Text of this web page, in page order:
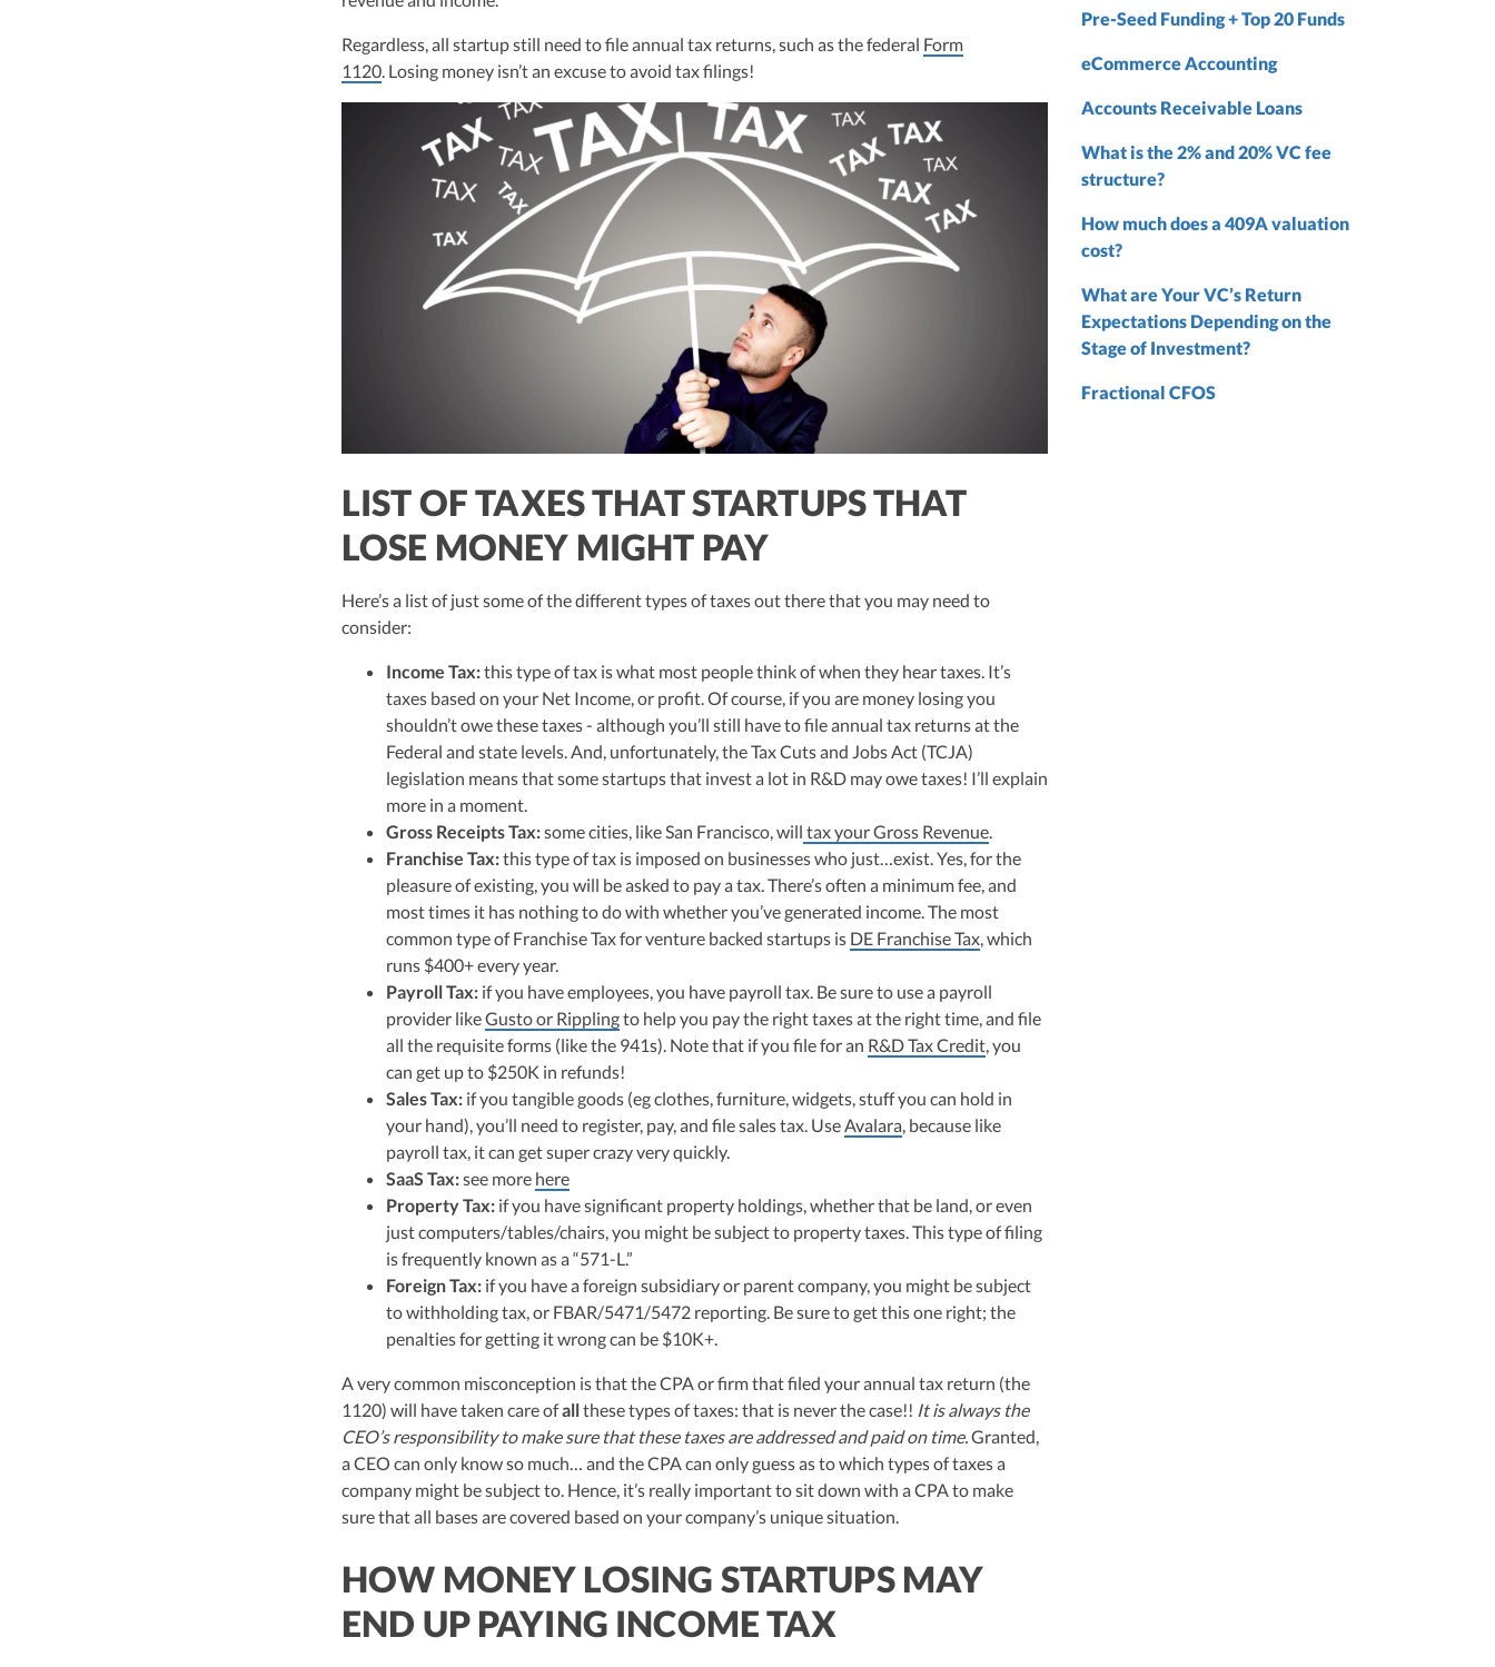
leader of Kruze Consulting, recognized multiple times in the Inc 5000 list, she specializes in
strategic tax solutions, delivering tax credits utilizing advanced tools to ensure compliance and
optimize tax benefits for startups throughout the United States.
Visit author page
Regardless, all startup still need to file annual tax returns, such as the federal Form
1120. Losing money isn’t an excuse to avoid tax filings!
LIST OF TAXES THAT STARTUPS THAT
LOSE MONEY MIGHT PAY
Here’s a list of just some of the different types of taxes out there that you may need to
consider:
Income Tax:this type of tax is what most people think of when they hear taxes. It’s
taxes based on your Net Income, or profit. Of course, if you are money losing you
shouldn’t owe these taxes - although you’ll still have to file annual tax returns at the
Federal and state levels. And, unfortunately, the Tax Cuts and Jobs Act (TCJA)
legislation means that some startups that invest a lot in R&D may owe taxes! I’ll explain
more in a moment.
Gross Receipts Tax:some cities, like San Francisco, will tax your Gross Revenue.
Franchise Tax:this type of tax is imposed on businesses who just…exist. Yes, for the
pleasure of existing, you will be asked to pay a tax. There’s often a minimum fee, and
most times it has nothing to do with whether you’ve generated income. The most
common type of Franchise Tax for venture backed startups is DE Franchise Tax, which
runs $400+ every year.
Payroll Tax: if you have employees, you have payroll tax. Be sure to use a payroll
provider likeGusto or Ripplingto help you pay the right taxes at the right time, and file
all the requisite forms (like the 941s). Note that if you file for an R&D Tax Credit, you
can get up to $250K in refunds!
Sales Tax: if you tangible goods (eg clothes, furniture, widgets, stuff you can hold in
your hand), you’ll need to register, pay, and file sales tax. UseAvalara, because like
payroll tax, it can get super crazy very quickly.
SaaS Tax:see more here
Property Tax: if you have significant property holdings, whether that be land, or even
just computers/tables/chairs, you might be subject to property taxes. This type of filing
is frequently known as a “571-L.”
Foreign Tax: if you have a foreign subsidiary or parent company, you might be subject
to withholding tax, or FBAR/5471/5472 reporting. Be sure to get this one right; the
penalties for getting it wrong can be $10K+.
A very common misconception is that the CPA or firm that filed your annual tax return (the
1120) will have taken care ofallthese types of taxes: that is never the case!! It is always the
CEO’s responsibility to make sure that these taxes are addressed and paid on time.Granted,
a CEO can only know so much… and the CPA can only guess as to which types of taxes a
company might be subject to. Hence, it’s really important to sit down with a CPA to make
sure that all bases are covered based on your company’s unique situation.
HOW MONEY LOSING STARTUPS MAY
END UP PAYING INCOME TAX
Pre-Seed Funding + Top 20 Funds
eCommerce Accounting
Accounts Receivable Loans
What is the 2% and 20% VC fee
structure?
How much does a 409A valuation
cost?
What are Your VC’s Return
Expectations Depending on the
Stage of Investment?
Fractional CFOS